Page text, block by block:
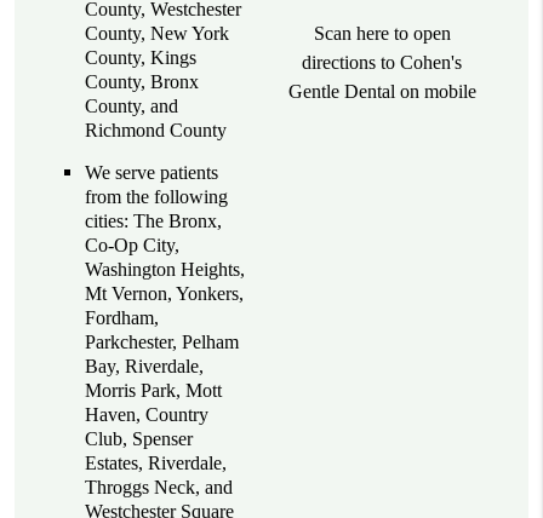
County, Westchester
County, New York
County, Kings
County, Bronx
County, and
Richmond County
We serve patients
from the following
cities: The Bronx,
Co-Op City,
Washington Heights,
Mt Vernon, Yonkers,
Fordham,
Parkchester, Pelham
Bay, Riverdale,
Morris Park, Mott
Haven, Country
Club, Spenser
Estates, Riverdale,
Throggs Neck, and
Westchester Square
Scan here to open
directions to Cohen's
Gentle Dental on mobile